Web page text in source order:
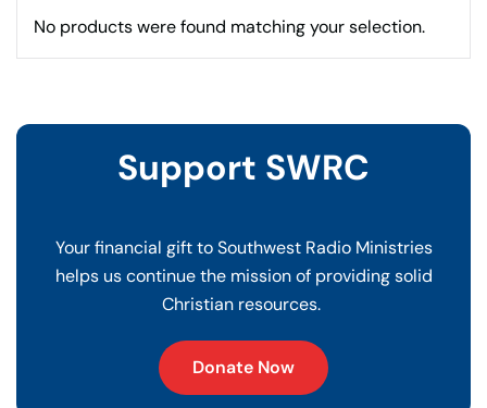
No products were found matching your selection.
Support SWRC
Your financial gift to Southwest Radio Ministries
helps us continue the mission of providing solid
Christian resources.
Donate Now